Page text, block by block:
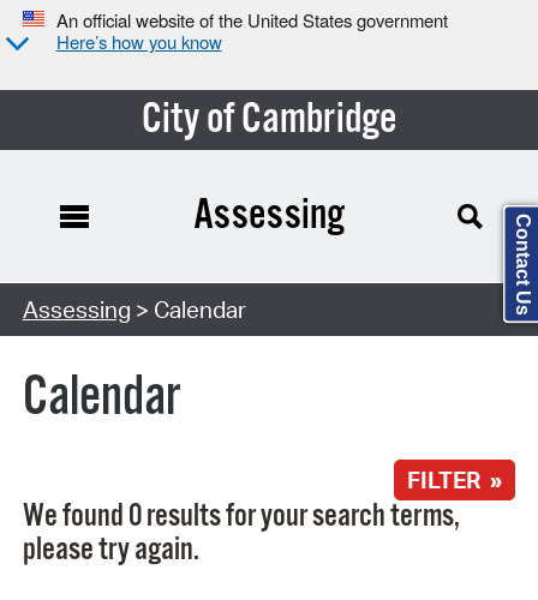
An official website of the United States government
Here’s how you know
City of Cambridge
Search Type:
Assessing
Assessing > Calendar
Calendar
FILTER »
We found 0 results for your search terms,
please try again.
Contact Us